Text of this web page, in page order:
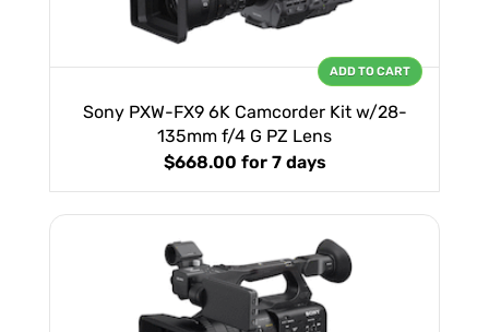
Sony PXW-FX9 6K Camcorder Kit w/28-
135mm f/4 G PZ Lens
$668.00 for 7 days
ADD TO CART